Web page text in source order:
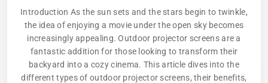
Introduction As the sun sets and the stars begin to twinkle,
the idea of enjoying a movie under the open sky becomes
increasingly appealing. Outdoor projector screens are a
fantastic addition for those looking to transform their
backyard into a cozy cinema. This article dives into the
different types of outdoor projector screens, their benefits,